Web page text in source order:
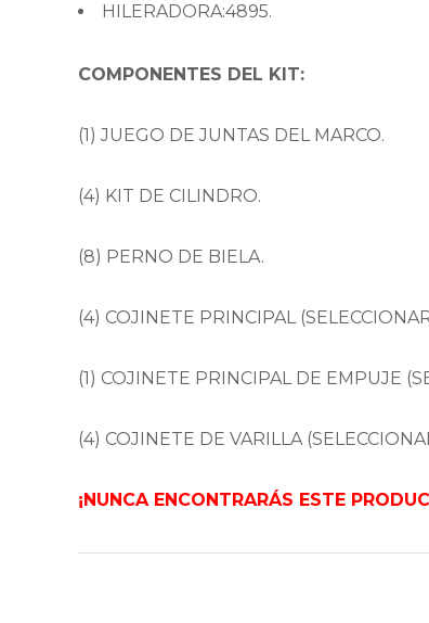
HILERADORA:4895.
COMPONENTES DEL KIT:
(1) JUEGO DE JUNTAS DEL MARCO.
(4) KIT DE CILINDRO.
(8) PERNO DE BIELA.
(4) COJINETE PRINCIPAL
(1) COJINETE PRINCIPAL DE EMPUJE
(4) COJINETE DE VARILLA
¡NUNCA ENCONTRARÁS ESTE